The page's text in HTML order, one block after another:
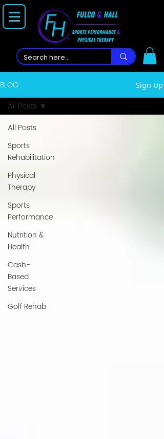
BLOG Sign Up
All Posts
Sports
Rehabilitation
Physical
Therapy
Sports
Performance
Nutrition &
Health
Cash-
Based
Services
Golf Rehab
All Posts